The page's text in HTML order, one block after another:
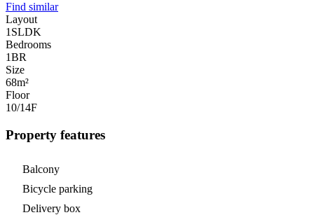
Find similar
Layout
1SLDK
Bedrooms
1BR
Size
68m²
Floor
10/14F
Property features
Balcony
Bicycle parking
Delivery box